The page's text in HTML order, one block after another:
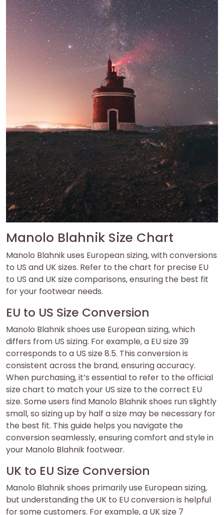
Manolo Blahnik Size Chart
Manolo Blahnik uses European sizing‚ with conversions
to US and UK sizes. Refer to the chart for precise EU
to US and UK size comparisons‚ ensuring the best fit
for your footwear needs.
EU to US Size Conversion
Manolo Blahnik shoes use European sizing‚ which
differs from US sizing. For example‚ a EU size 39
corresponds to a US size 8.5. This conversion is
consistent across the brand‚ ensuring accuracy.
When purchasing‚ it’s essential to refer to the official
size chart to match your US size to the correct EU
size. Some users find Manolo Blahnik shoes run slightly
small‚ so sizing up by half a size may be necessary for
the best fit. This guide helps you navigate the
conversion seamlessly‚ ensuring comfort and style in
your Manolo Blahnik footwear.
UK to EU Size Conversion
Manolo Blahnik shoes primarily use European sizing‚
but understanding the UK to EU conversion is helpful
for some customers. For example‚ a UK size 7